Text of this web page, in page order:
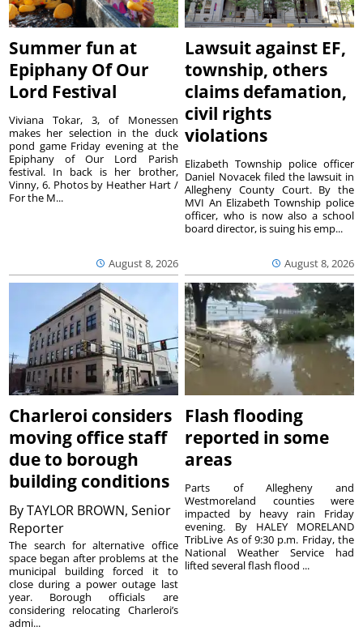
Summer fun at
Epiphany Of Our
Lord Festival
August 8, 2026
Viviana Tokar, 3, of Monessen
makes her selection in the duck
pond game Friday evening at the
Epiphany of Our Lord Parish
festival. In back is her brother,
Vinny, 6. Photos by Heather Hart /
For the M...
Lawsuit against EF,
township, others
claims defamation,
civil rights
violations
August 8, 2026
Elizabeth Township police officer
Daniel Novacek filed the lawsuit in
Allegheny County Court. By the
MVI An Elizabeth Township police
officer, who is now also a school
board director, is suing his emp...
Charleroi considers
moving office staff
due to borough
building conditions
ByTAYLOR BROWN, Senior
Reporter
The search for alternative office
space began after problems at the
municipal building forced it to
close during a power outage last
year. Borough officials are
considering relocating Charleroi’s
admi...
Flash flooding
reported in some
areas
Parts of Allegheny and
Westmoreland counties were
impacted by heavy rain Friday
evening. By HALEY MORELAND
TribLive As of 9:30 p.m. Friday, the
National Weather Service had
lifted several flash flood ...